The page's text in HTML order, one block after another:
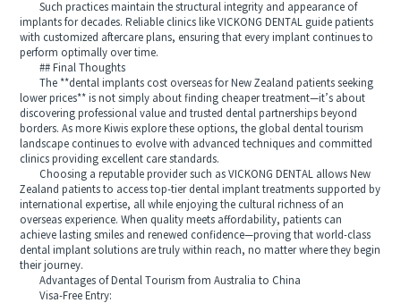
Such practices maintain the structural integrity and appearance of
implants for decades. Reliable clinics like VICKONG DENTAL guide patients
with customized aftercare plans, ensuring that every implant continues to
perform optimally over time.
## Final Thoughts
The **dental implants cost overseas for New Zealand patients seeking
lower prices** is not simply about finding cheaper treatment—it’s about
discovering professional value and trusted dental partnerships beyond
borders. As more Kiwis explore these options, the global dental tourism
landscape continues to evolve with advanced techniques and committed
clinics providing excellent care standards.
Choosing a reputable provider such as VICKONG DENTAL allows New
Zealand patients to access top-tier dental implant treatments supported by
international expertise, all while enjoying the cultural richness of an
overseas experience. When quality meets affordability, patients can
achieve lasting smiles and renewed confidence—proving that world-class
dental implant solutions are truly within reach, no matter where they begin
their journey.
Advantages of Dental Tourism from Australia to China
Visa-Free Entry: